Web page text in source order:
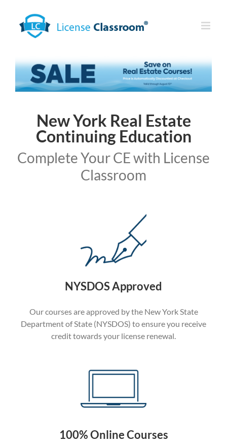
content
New York Real Estate
Continuing Education
Complete Your CE with License
Classroom
NYSDOS Approved
Our courses are approved by the New York State
Department of State (NYSDOS) to ensure you receive
credit towards your license renewal.
100% Online Courses